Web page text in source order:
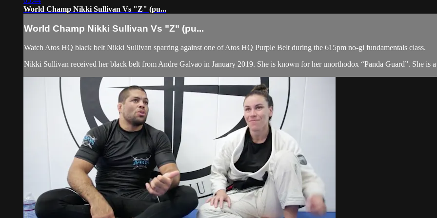
World Champ Nikki Sullivan Vs "Z" (pu...
World Champ Nikki Sullivan Vs "Z" (pu...
Watch Atos HQ black belt Nikki Sullivan sparring against one of Atos HQ Purple Belt during the 615pm no-gi fundamentals class.
Nikki Sullivan received her black belt from Andre Galvao in January 2019. She is known for her unorthodox “Panda Guard”. She is